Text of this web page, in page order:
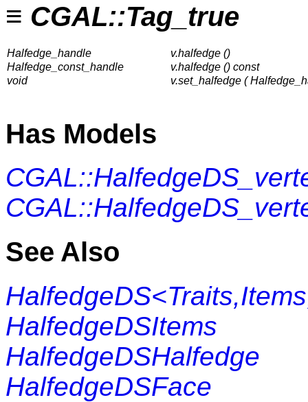
≡ CGAL::Tag_true
Halfedge_handle
v.halfedge ()
Halfedge_const_handle
v.halfedge () const
void
v.set_halfedge (
Has Models
See Also
HalfedgeDSItems
HalfedgeDSHalfedge
HalfedgeDSFace